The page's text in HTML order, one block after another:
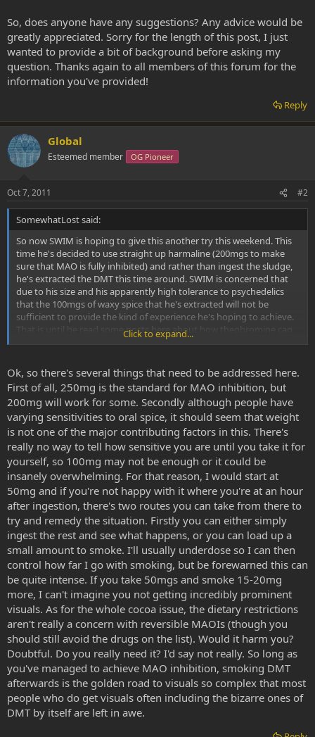
So, does anyone have any suggestions? Any advice would be
greatly appreciated. Sorry for the length of this post, I just
wanted to provide a bit of background before asking my
question. Thanks again to all members of this forum for the
information you've provided!
Reply
Global
Esteemed member OG Pioneer
Oct 7, 2011 #2
SomewhatLost said:
So now SWIM is hoping to give this another try this weekend. This
time he's decided to use straight up harmaline (200mgs to make
sure that MAO is fully inhibited) and rather than ingest the sludge,
he's extracted the DMT this time around. SWIM is concerned that
due to his size and his apparently high tolerance to psychedelics
that the 100mgs of waxy spice that he's extracted will not be
sufficient to provide the kind of experience he's hoping to achieve.
That is until he read some posts here about how theobromine can
perhaps severely potentiate oral DMT. It sounds fantastic to him, an
powerful experience with less spice. SWIM doesn't have straight
theobromine, but he does have cocoa powder in his pantry which is
supposed to contain about 2% theobromine by weight. I've heard a
few experiences where cocoa powder was used to potentiate oral
DMT apparently to great success. My question, however, is this. Is it
really safe to combine chocolate or cocoa powder with MAOIs, even
reversible ones like harmaline? When reading over dietary
restrictions, I always see chocolate as one of the things to avoid on
an MAOI diet and I wouldn't want SWIM to harm himself during his
next trip. Apparently cocoa is high in tyramines. This is odd because
I've also heard that chocolate can act as an MAOI to an extent,
which makes me wonder why people don't get violently ill when
eating large amounts of chocolate if it ostensibly has two or more
chemicals in it which should react very badly with each other in our
bodies. So anyway, do you think this is a safe combo? If so, how
much would you recommend that SWIM take to fully potentiate the
oral DMT? SWIM is far more concerned about not going far enough
in this current experience rather than going too far. In spite of many
experiences with psychedelics, he's never really had what he'd
consider a bad trip. He's had difficulties at times, but he's always
taken those difficulties as learning experiences and considers
himself definitely better off because of them. So SWIM isn't
concerned about the intensity of the trip, he'd much rather it be too
strong than not strong enough. However, he's certainly concerned
about his physical health and the last thing he wants is a
hypertensive crisis.
Click to expand...
Ok, so there's several things that need to be addressed here.
First of all, 250mg is the standard for MAO inhibition, but
200mg will work for some. Secondly although people have
varying sensitivities to oral spice, it should seem that weight
is not one of the major contributing factors in this. There's
really no way to tell how sensitive you are until you take it for
yourself, so 100mg may not be enough or it could be
insanely overwhelming. For that reason, I would start at
50mg and if you're not happy with it where you're at an hour
after ingestion, there's two routes you can take from there to
try and remedy the situation. Firstly you can either simply
ingest the rest and see what happens, or you can load up a
small amount to smoke. I'll usually underdose so I can then
control how far I go with smoking, but be forewarned this can
be quite intense. If you take 50mgs and smoke 15-20mg
more, I can't imagine you not getting incredibly prominent
visuals. As for the whole cocoa issue, the dietary restrictions
aren't really a concern with reversible MAOIs (though you
should still avoid the drugs on the list). Would it harm you?
Doubtful. Do you really need it? I'd say not really. So long as
you've managed to achieve MAO inhibition, smoking DMT
afterwards is the golden road to visuals so complex that most
people who do get visuals often including the bizarre ones of
DMT by itself are left in awe.